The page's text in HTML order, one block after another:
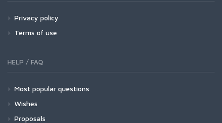
Privacy policy
Terms of use
HELP / FAQ
Most popular questions
Wishes
Proposals